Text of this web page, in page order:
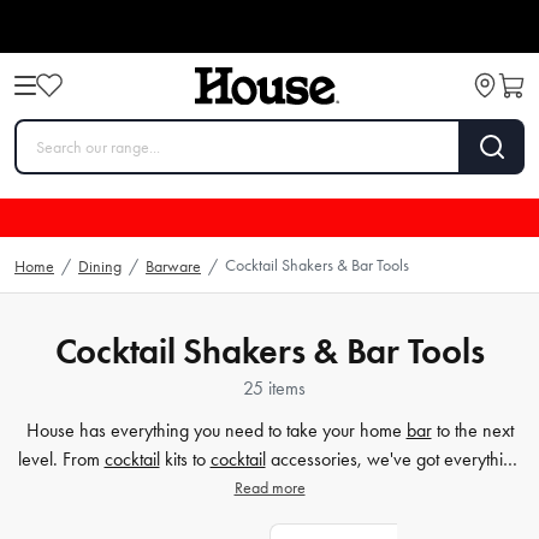
Home / Dining / Barware / Cocktail Shakers & Bar Tools
Cocktail Shakers & Bar Tools
25 items
House has everything you need to take your home barto the next
level. From cocktailkits to cocktailaccessories, we've got everything
you need to create delicious drinks at home. Our cocktail kits include
Read more